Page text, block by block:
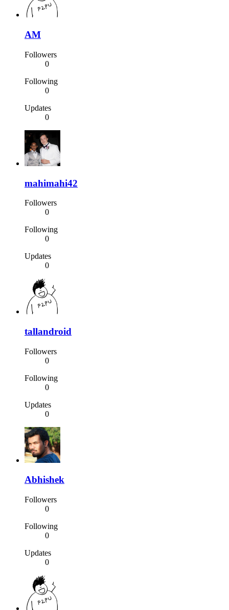
AM
Followers
0
Following
0
Updates
0
mahimahi42
Followers
0
Following
0
Updates
0
tallandroid
Followers
0
Following
0
Updates
0
Abhishek
Followers
0
Following
0
Updates
0